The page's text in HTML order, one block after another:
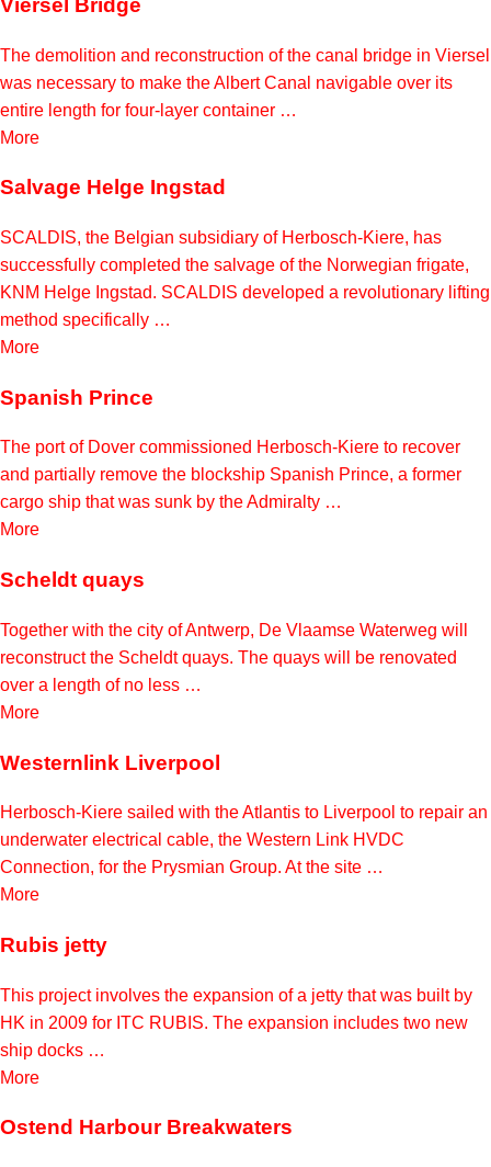
Viersel Bridge
The demolition and reconstruction of the canal bridge in Viersel
was necessary to make the Albert Canal navigable over its
entire length for four-layer container …
More
Salvage Helge Ingstad
SCALDIS, the Belgian subsidiary of Herbosch-Kiere, has
successfully completed the salvage of the Norwegian frigate,
KNM Helge Ingstad. SCALDIS developed a revolutionary lifting
method specifically …
More
Spanish Prince
The port of Dover commissioned Herbosch-Kiere to recover
and partially remove the blockship Spanish Prince, a former
cargo ship that was sunk by the Admiralty …
More
Scheldt quays
Together with the city of Antwerp, De Vlaamse Waterweg will
reconstruct the Scheldt quays. The quays will be renovated
over a length of no less …
More
Westernlink Liverpool
Herbosch-Kiere sailed with the Atlantis to Liverpool to repair an
underwater electrical cable, the Western Link HVDC
Connection, for the Prysmian Group. At the site …
More
Rubis jetty
This project involves the expansion of a jetty that was built by
HK in 2009 for ITC RUBIS. The expansion includes two new
ship docks …
More
Ostend Harbour Breakwaters